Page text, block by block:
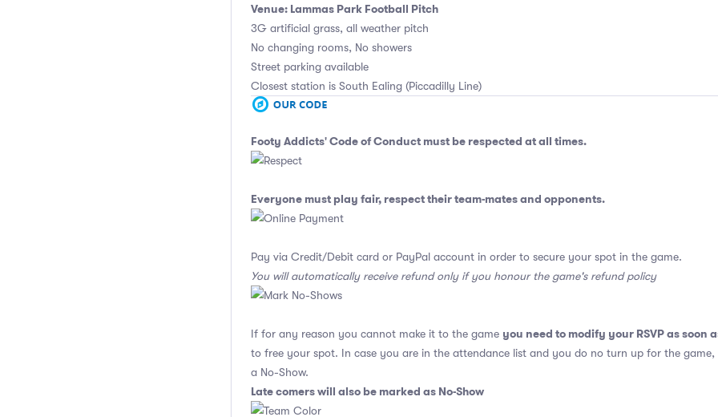
Venue: Lammas Park Football Pitch
3G artificial grass, all weather pitch
No changing rooms, No showers
Street parking available
Closest station is South Ealing (Piccadilly Line)
Footy Addicts' Code of Conduct must be respected at all times.
Everyone must play fair, respect their team-mates and opponents.
Pay via Credit/Debit card or PayPal account in order to secure your spot in the game.
You will automatically receive refund only if you honour the game's refund policy
If for any reason you cannot make it to the game you need to modify your RSVP as soon
to free your spot. In case you are in the attendance list and you do no turn up for the game,
a No-Show.
Late comers will also be marked as No-Show